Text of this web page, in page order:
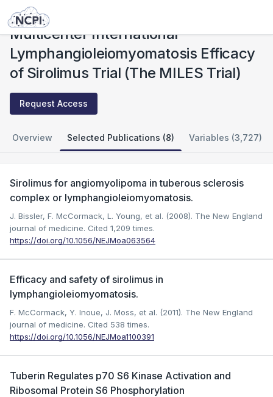
Studies
Multicenter International
Lymphangioleiomyomatosis Efficacy
of Sirolimus Trial (The MILES Trial)
Request Access
Overview Selected Publications (8) Variables (3,727)
Sirolimus for angiomyolipoma in tuberous sclerosis
complex or lymphangioleiomyomatosis.
J. Bissler, F. McCormack, L. Young, et al. (2008). The New England
journal of medicine. Cited 1,209 times.
https://doi.org/10.1056/NEJMoa063564
Efficacy and safety of sirolimus in
lymphangioleiomyomatosis.
F. McCormack, Y. Inoue, J. Moss, et al. (2011). The New England
journal of medicine. Cited 538 times.
https://doi.org/10.1056/NEJMoa1100391
Tuberin Regulates p70 S6 Kinase Activation and
Ribosomal Protein S6 Phosphorylation